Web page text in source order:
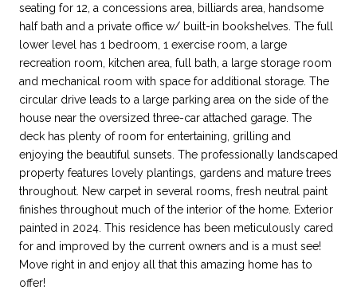
seating for 12, a concessions area, billiards area, handsome
half bath and a private office w/ built-in bookshelves. The full
lower level has 1 bedroom, 1 exercise room, a large
recreation room, kitchen area, full bath, a large storage room
and mechanical room with space for additional storage. The
circular drive leads to a large parking area on the side of the
house near the oversized three-car attached garage. The
deck has plenty of room for entertaining, grilling and
enjoying the beautiful sunsets. The professionally landscaped
property features lovely plantings, gardens and mature trees
throughout. New carpet in several rooms, fresh neutral paint
finishes throughout much of the interior of the home. Exterior
painted in 2024. This residence has been meticulously cared
for and improved by the current owners and is a must see!
Move right in and enjoy all that this amazing home has to
offer!